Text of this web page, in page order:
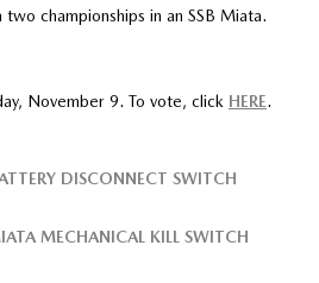
championships in an SSB Miata.
November 9. To vote, click HERE.
DISCONNECT SWITCH
MECHANICAL KILL SWITCH